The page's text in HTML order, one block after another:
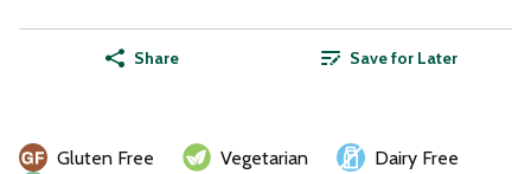
Share Save for Later
Gluten Free Vegetarian
Dairy Free